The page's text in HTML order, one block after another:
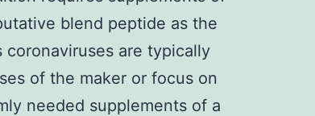
blend peptide as the
are typically
of the maker or focus on
needed supplements of a